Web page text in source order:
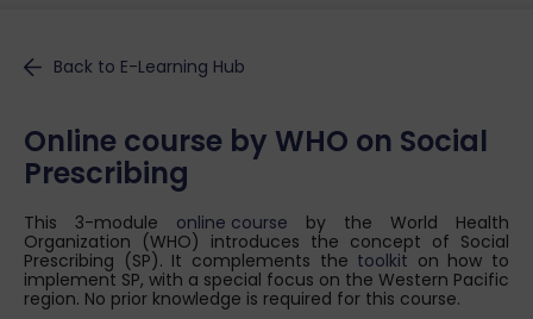
Back to E-Learning Hub
Online course by WHO on Social
Prescribing
This 3-module online course by the World Health
Organization (WHO) introduces the concept of Social
Prescribing (SP). It complements the toolkit on how to
implement SP, with a special focus on the Western Pacific
region. No prior knowledge is required for this course.